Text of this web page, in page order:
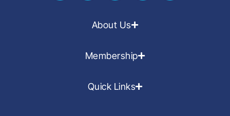
About Us
Membership
Quick Links